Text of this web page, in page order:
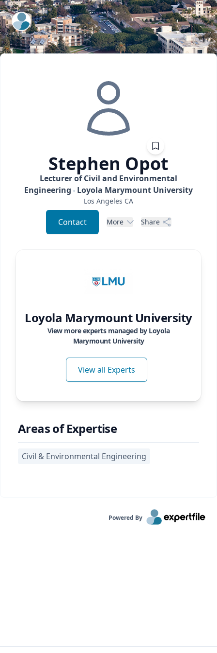
ExpertFile Inc.
Stephen Opot
Lecturer of Civil and Environmental
Engineering
Loyola Marymount University
Los Angeles CA
Contact More Share
Loyola Marymount University
View more experts managed by Loyola
Marymount University
View all Experts
Areas of Expertise
Civil & Environmental Engineering
Powered By